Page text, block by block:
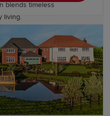
blends timeless
living.